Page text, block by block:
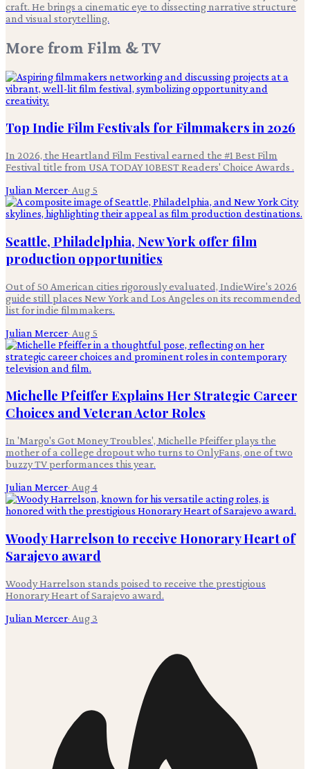
craft. He brings a cinematic eye to dissecting narrative structure
and visual storytelling.
More from Film & TV
Top Indie Film Festivals for Filmmakers in 2026
In 2026, the Heartland Film Festival earned the #1 Best Film
Festival title from USA TODAY 10BEST Readers' Choice Awards .
Julian Mercer· Aug 5
Seattle, Philadelphia, New York offer film
production opportunities
Out of 50 American cities rigorously evaluated, IndieWire's 2026
guide still places New York and Los Angeles on its recommended
list for indie filmmakers.
Julian Mercer· Aug 5
Michelle Pfeiffer Explains Her Strategic Career
Choices and Veteran Actor Roles
In 'Margo's Got Money Troubles', Michelle Pfeiffer plays the
mother of a college dropout who turns to OnlyFans, one of two
buzzy TV performances this year.
Julian Mercer· Aug 4
Woody Harrelson to receive Honorary Heart of
Sarajevo award
Woody Harrelson stands poised to receive the prestigious
Honorary Heart of Sarajevo award.
Julian Mercer· Aug 3